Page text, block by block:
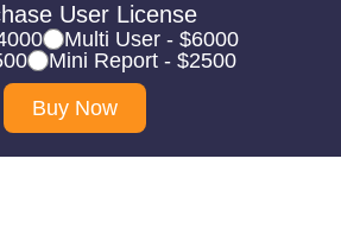
User License
Multi User - $6000
Mini Report - $2500
Buy Now